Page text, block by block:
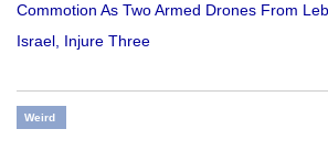
Commotion As Two Armed Drones From
Israel, Injure Three
Weird